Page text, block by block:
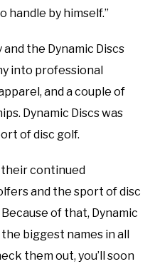
handle by himself.”
the Dynamic Discs
into professional
and a couple of
Dynamic Discs was
of disc golf.
continued
and the sport of disc
of that, Dynamic
biggest names in all
them out, you’ll soon